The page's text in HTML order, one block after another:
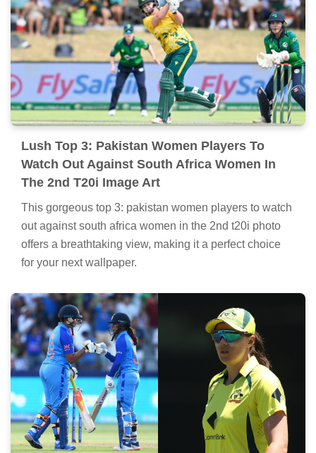
Lush Top 3: Pakistan Women Players To
Watch Out Against South Africa Women In
The 2nd T20i Image Art
This gorgeous top 3: pakistan women players to watch
out against south africa women in the 2nd t20i photo
offers a breathtaking view, making it a perfect choice
for your next wallpaper.